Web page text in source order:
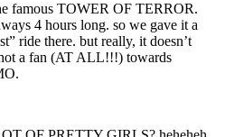
famous TOWER OF TERROR.
4 hours long. so we gave it a
ride there. but really, it doesn’t
a fan (AT ALL!!!) towards